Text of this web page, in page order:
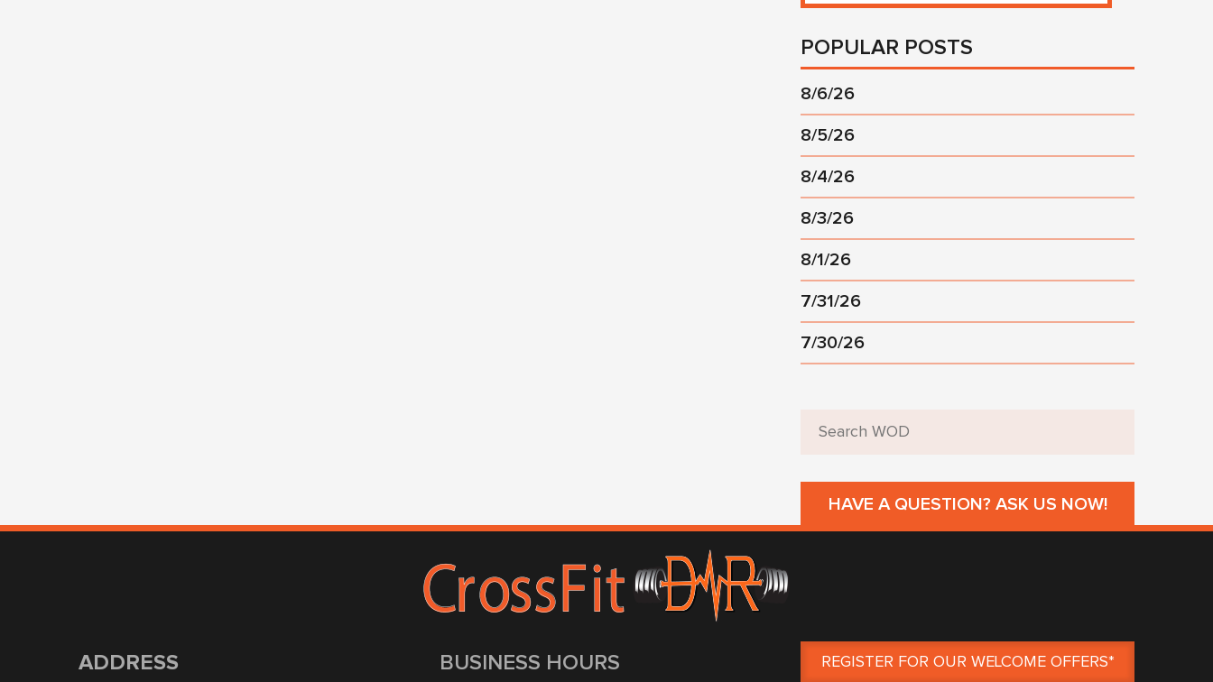
POPULAR POSTS
8/6/26
8/5/26
8/4/26
8/3/26
8/1/26
7/31/26
7/30/26
HAVE A QUESTION? ASK US NOW!
ADDRESS BUSINESS HOURS REGISTER FOR OUR WELCOME OFFERS*